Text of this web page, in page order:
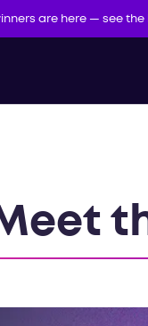
are here — see the